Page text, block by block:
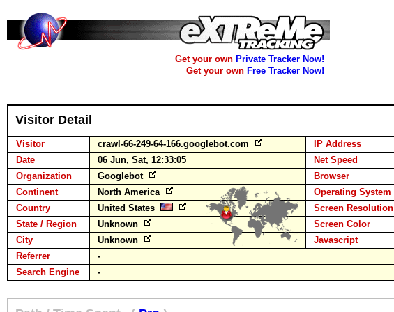
Get your own Private Tracker Now!
Get your own Free Tracker Now!
Visitor Detail
Visitor crawl-66-249-64-166.googlebot.com IP Address
Date
06 Jun, Sat, 12:33:05 Net Speed
Organization
Googlebot Browser
Continent
North America Operating System
Country
United States Screen Resolution
State / Region
Unknown Screen Color
City
Unknown Javascript
Referrer
-
Search Engine
-